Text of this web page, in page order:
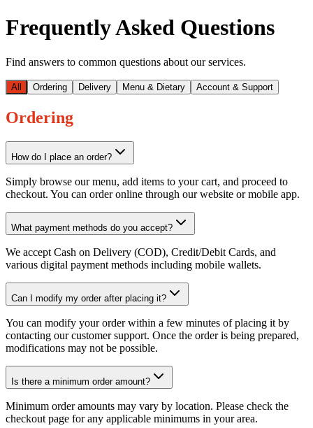
Frequently Asked Questions
Find answers to common questions about our services.
All Ordering Delivery Menu & Dietary Account & Support
Ordering
How do I place an order?
Simply browse our menu, add items to your cart, and proceed to
checkout. You can order online through our website or mobile app.
What payment methods do you accept?
We accept Cash on Delivery (COD), Credit/Debit Cards, and
various digital payment methods including mobile wallets.
Can I modify my order after placing it?
You can modify your order within a few minutes of placing it by
contacting our customer support. Once the order is being prepared,
modifications may not be possible.
Is there a minimum order amount?
Minimum order amounts may vary by location. Please check the
checkout page for any applicable minimums in your area.